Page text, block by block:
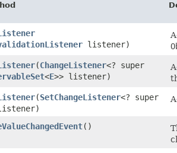
listener)
​(ChangeListener<? super
<E>> listener)
​(SetChangeListener<? super
()